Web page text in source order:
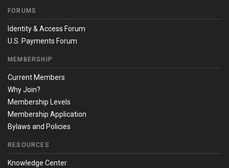
FORUMS
Identity & Access Forum
U.S. Payments Forum
MEMBERSHIP
Current Members
Why Join?
Membership Levels
Membership Application
Bylaws and Policies
RESOURCES
Knowledge Center